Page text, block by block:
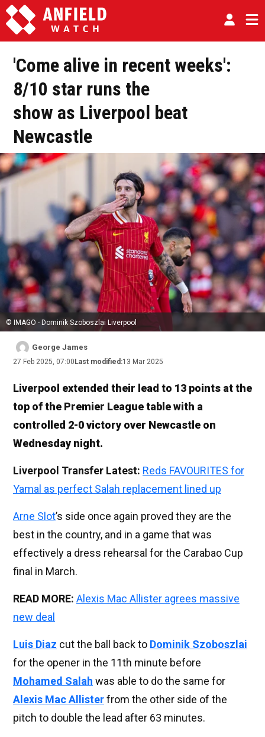
'Come alive in recent weeks':
8/10 star runs the
show as Liverpool beat
Newcastle
© IMAGO - Dominik Szoboszlai Liverpool
George James
27 Feb 2025, 07:00 Last modified:13 Mar 2025
Liverpool extended their lead to 13 points at the
top of the Premier League table with a
controlled 2-0 victory over Newcastle on
Wednesday night.
Liverpool Transfer Latest: Reds FAVOURITES for
Yamal as perfect Salah replacement lined up
Arne Slot’s side once again proved they are the
best in the country, and in a game that was
effectively a dress rehearsal for the Carabao Cup
final in March.
READ MORE: Alexis Mac Allister agrees massive
new deal
Luis Diaz cut the ball back to Dominik Szoboszlai
for the opener in the 11th minute before
Mohamed Salah was able to do the same for
Alexis Mac Allisterfrom the other side of the
pitch to double the lead after 63 minutes.